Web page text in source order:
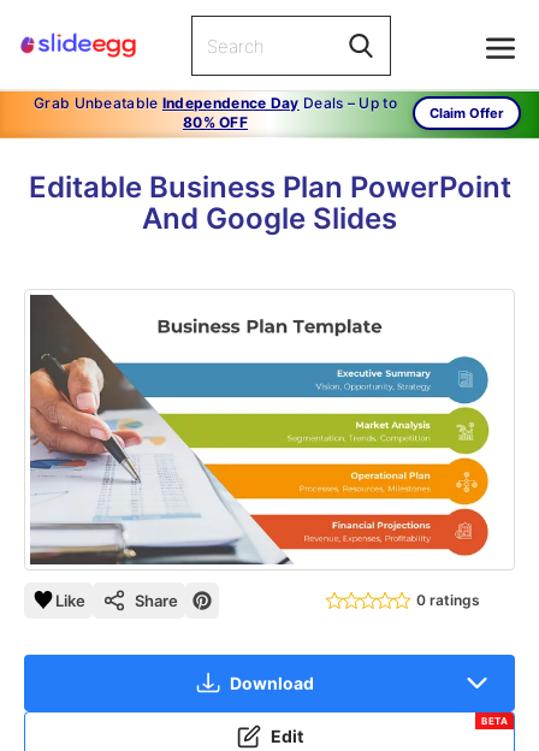
Grab Unbeatable Independence Day Deals – Up to
80% OFF
Claim Offer
Editable Business Plan PowerPoint
And Google Slides
Like Share 0 ratings
Download
Edit
BETA